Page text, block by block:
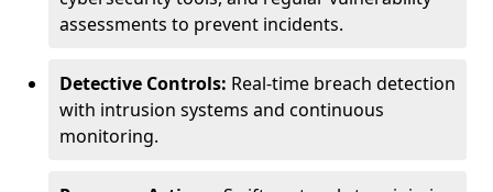
assessments to prevent incidents.
Detective Controls: Real-time breach detection
with intrusion systems and continuous
monitoring.